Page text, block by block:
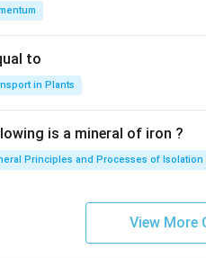
to
in Plants
is a mineral of iron ?
Principles and Processes of Isolation
View More